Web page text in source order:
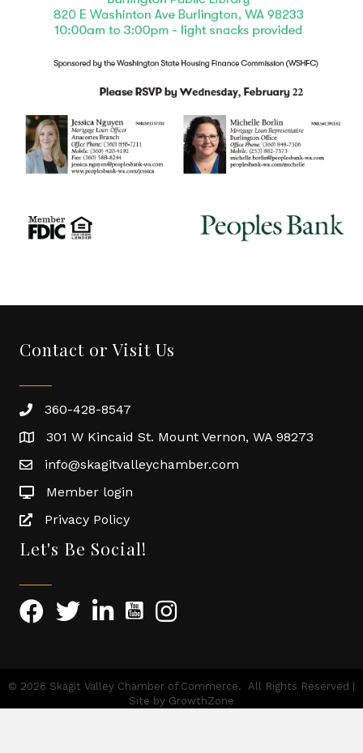
Contact or Visit Us
360-428-8547
301 W Kincaid St. Mount Vernon, WA 98273
info@skagitvalleychamber.com
Member login
Privacy Policy
Let's Be Social!
© 2026 Skagit Valley Chamber of Commerce. All Rights Reserved |
Site by GrowthZone